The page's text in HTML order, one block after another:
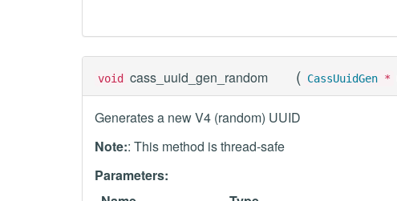
void cass_uuid_gen_random ( CassUuidGen *
Generates a new V4 (random) UUID
Note:: This method is thread-safe
Parameters: